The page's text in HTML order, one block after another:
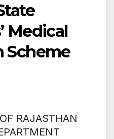
Medical
Scheme
RAJASTHAN